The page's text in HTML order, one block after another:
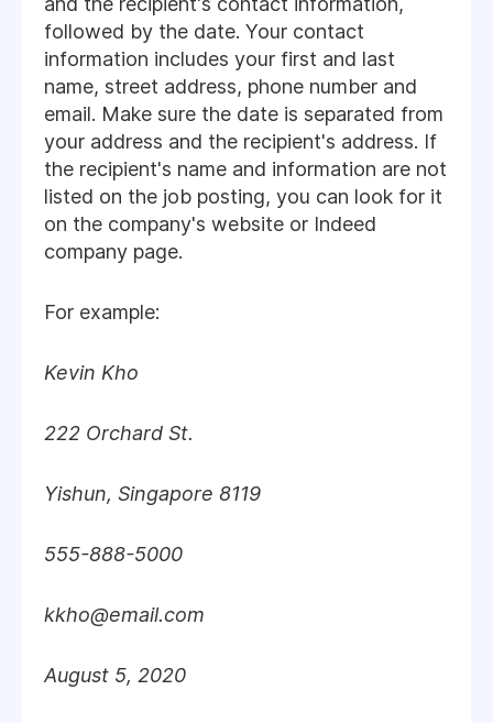
followed by the date. Your contact
information includes your first and last
name, street address, phone number and
email. Make sure the date is separated from
your address and the recipient's address. If
the recipient's name and information are not
listed on the job posting, you can look for it
on the company's website or Indeed
company page.
For example:
Kevin Kho
222 Orchard St.
Yishun, Singapore 8119
555-888-5000
kkho@email.com
August 5, 2020